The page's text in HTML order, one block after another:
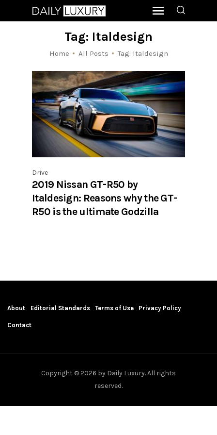
Tag: Italdesign
Home All Posts Tag: Italdesign
Drive
2019 Nissan GT-R50 by
Italdesign: Reasons why the GT-
R50 is the ultimate Godzilla
About Editorial Standards Terms of Use Privacy Policy
Contact
Copyright © 2026 by Daily Luxury. All rights
reserved.